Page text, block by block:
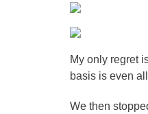
My only regret
basis is even
We then